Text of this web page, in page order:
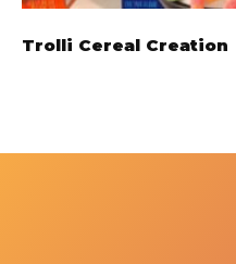
Trolli Cereal Creation